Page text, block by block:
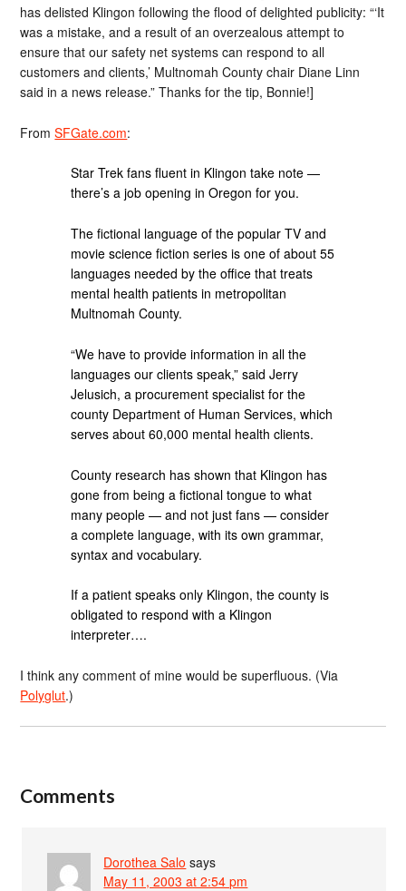
has delisted Klingon following the flood of delighted publicity: “‘It
was a mistake, and a result of an overzealous attempt to
ensure that our safety net systems can respond to all
customers and clients,’ Multnomah County chair Diane Linn
said in a news release.” Thanks for the tip, Bonnie!]
FromSFGate.com:
Star Trek fans fluent in Klingon take note —
there’s a job opening in Oregon for you.
The fictional language of the popular TV and
movie science fiction series is one of about 55
languages needed by the office that treats
mental health patients in metropolitan
Multnomah County.
“We have to provide information in all the
languages our clients speak,” said Jerry
Jelusich, a procurement specialist for the
county Department of Human Services, which
serves about 60,000 mental health clients.
County research has shown that Klingon has
gone from being a fictional tongue to what
many people — and not just fans — consider
a complete language, with its own grammar,
syntax and vocabulary.
If a patient speaks only Klingon, the county is
obligated to respond with a Klingon
interpreter….
I think any comment of mine would be superfluous. (Via
Polyglut.)
Comments
Dorothea Salo says
May 11, 2003 at 2:54 pm